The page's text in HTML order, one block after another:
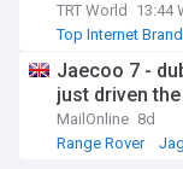
TRT World
13:44
Top Internet
Jaecoo 7 -
just driven
MailOnline 8d
Range Rover